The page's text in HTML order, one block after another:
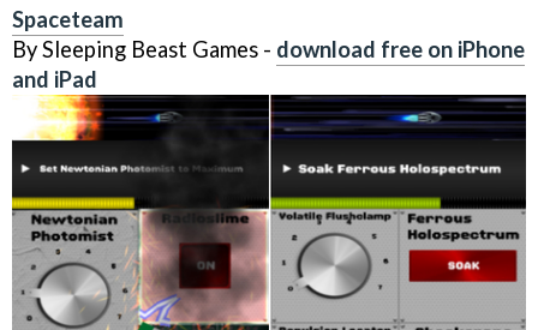
Spaceteam
By Sleeping Beast Games - download free on iPhone
and iPad